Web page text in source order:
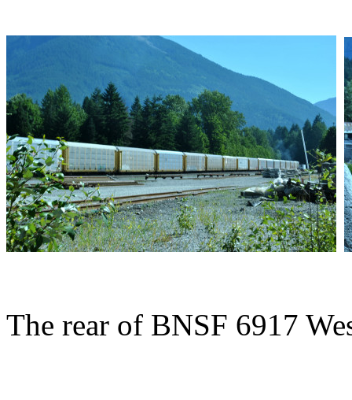
The rear of BNSF 6917